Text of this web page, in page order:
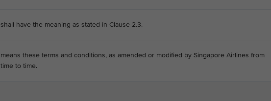
shall have the meaning as stated in Clause 2.3.
means these terms and conditions, as amended or modified by Singapore Airlines from
time to time.